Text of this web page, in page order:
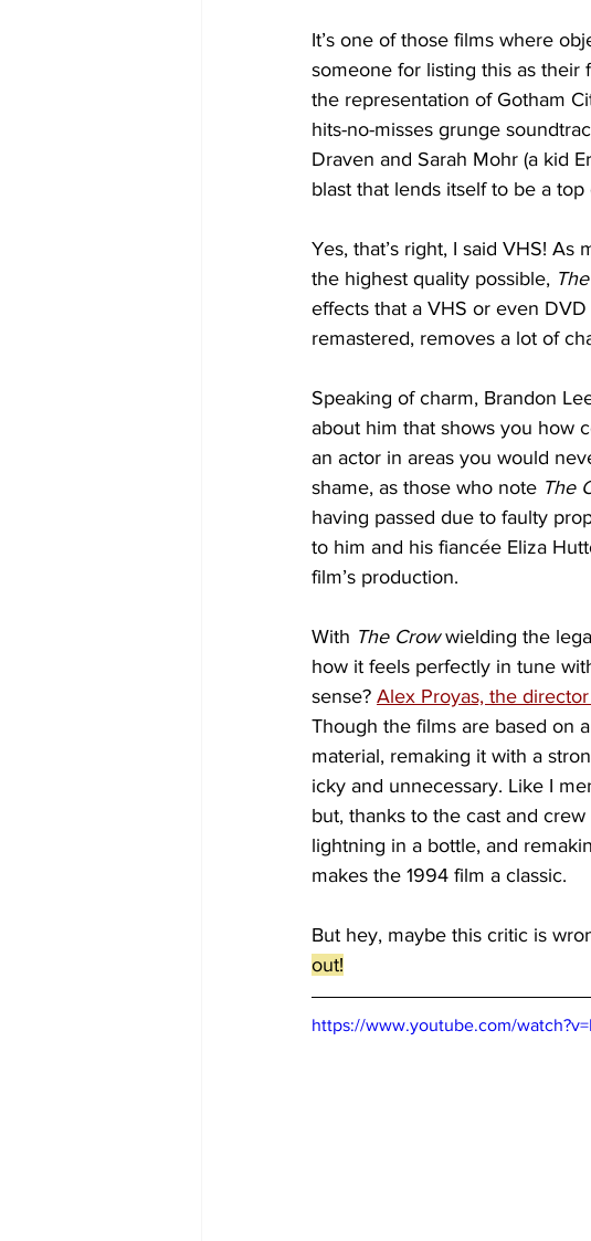
It’s one of those films where
someone for listing this as
the representation of Gotham
hits-no-misses grunge
Draven and Sarah Mohr (a kid
blast that lends itself to be a
Yes, that’s right, I said VHS!
the highest quality possible,
effects that a VHS or even
remastered, removes a lot of
Speaking of charm, Brandon
about him that shows you how
an actor in areas you would
shame, as those who note The
having passed due to faulty
to him and his fiancée Eliza
film’s production.
With The Crow wielding the
how it feels perfectly in tune
sense? Alex Proyas, the
Though the films are based on
material, remaking it with a
icky and unnecessary. Like I
but, thanks to the cast and
lightning in a bottle, and
makes the 1994 film a classic.
But hey, maybe this critic is
out!
https://www.youtube.com/